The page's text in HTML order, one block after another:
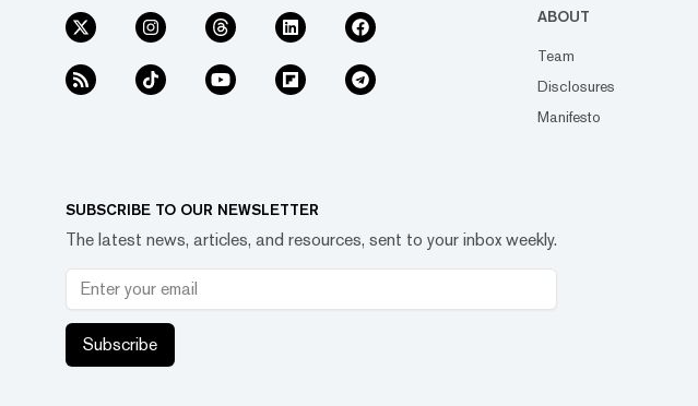
ABOUT
Team
Disclosures
Manifesto
SUBSCRIBE TO OUR NEWSLETTER
The latest news, articles, and resources, sent to your inbox weekly.
Subscribe